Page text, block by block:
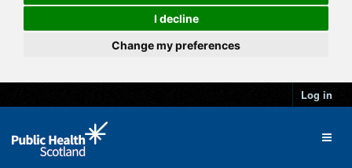
I decline
Change my preferences
Log in